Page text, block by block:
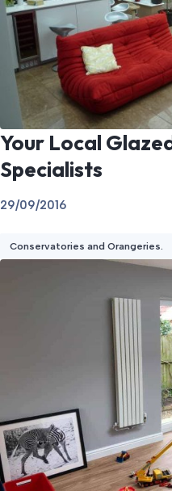
Your Local
Specialists
29/09/2016
Conservatories and Orangeries.